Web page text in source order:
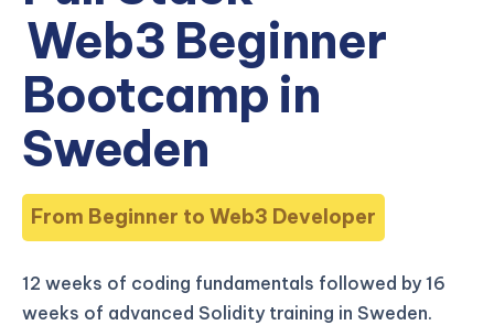
Web3 Beginner
Bootcamp in
Sweden
From Beginner to Web3 Developer
12 weeks of coding fundamentals followed by 16
weeks of advanced Solidity training in Sweden.